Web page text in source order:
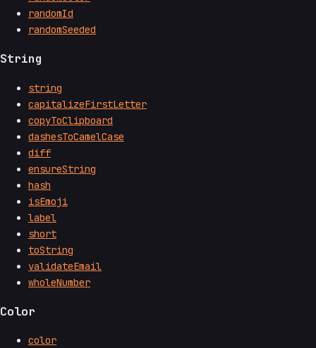
randomId
randomSeeded
String
string
capitalizeFirstLetter
copyToClipboard
dashesToCamelCase
diff
ensureString
hash
isEmoji
label
short
toString
validateEmail
wholeNumber
Color
color